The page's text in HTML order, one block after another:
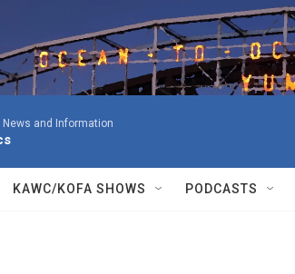
News and Information
KAWC/KOFA SHOWS PODCASTS